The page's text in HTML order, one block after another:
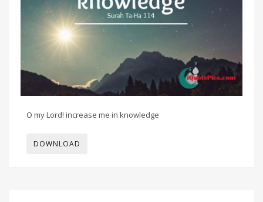
O my Lord! increase me in knowledge
DOWNLOAD